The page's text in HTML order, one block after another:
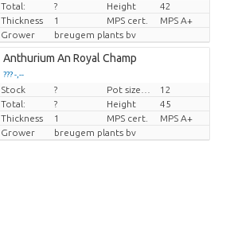
Total:
? Height
42
Thickness
1 MPS cert.
MPS A+
Grower
breugem plants bv
Anthurium An Royal Champ
??? -,--
Price per piece
Stock ?
12
Total:
? Height
45
Thickness
1 MPS cert.
MPS A+
Grower
breugem plants bv